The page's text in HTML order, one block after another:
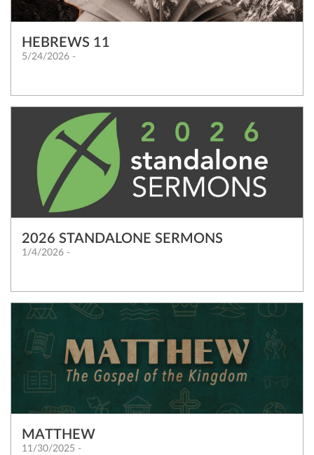
HEBREWS 11
5/24/2026 -
2026 STANDALONE SERMONS
1/4/2026 -
MATTHEW
11/30/2025 -